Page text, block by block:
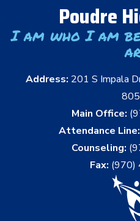
Poudre
I am who I am
Address: 201 S Impala
Main Office:
Attendance Line:
Counseling:
Fax: (970)